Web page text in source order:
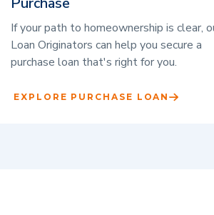
If your path to homeownership is clear,
Loan Originators can help you secure a
purchase loan that's right for you.
EXPLORE PURCHASE LOAN